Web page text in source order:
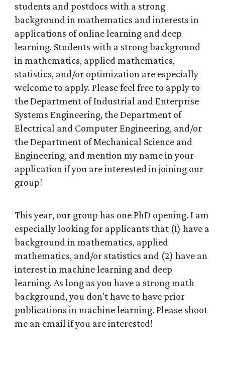
students and postdocs with a strong
background in mathematics and interests in
applications of online learning and deep
learning. Students with a strong background
in mathematics, applied mathematics,
statistics, and/or optimization are especially
welcome to apply. Please feel free to apply to
the Department of Industrial and Enterprise
Systems Engineering, the Department of
Electrical and Computer Engineering, and/or
the Department of Mechanical Science and
Engineering, and mention my name in your
application if you are interested in joining our
group!
This year, our group has one PhD opening. I am
especially looking for applicants that (1) have a
background in mathematics, applied
mathematics, and/or statistics and (2) have an
interest in machine learning and deep
learning. As long as you have a strong math
background, you don't have to have prior
publications in machine learning. Please shoot
me an email if you are interested!